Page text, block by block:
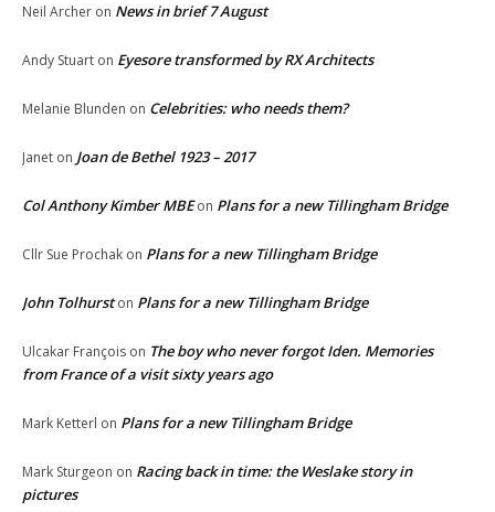
Neil Archer on News in brief 7 August
Andy Stuart on Eyesore transformed by RX Architects
Melanie Blunden on Celebrities: who needs them?
Janet on Joan de Bethel 1923 – 2017
Col Anthony Kimber MBEon Plans for a new Tillingham Bridge
Cllr Sue Prochak on Plans for a new Tillingham Bridge
John Tolhurston Plans for a new Tillingham Bridge
Ulcakar François on The boy who never forgot Iden. Memories
from France of a visit sixty years ago
Mark Ketterl on Plans for a new Tillingham Bridge
Mark Sturgeon on Racing back in time: the Weslake story in
pictures